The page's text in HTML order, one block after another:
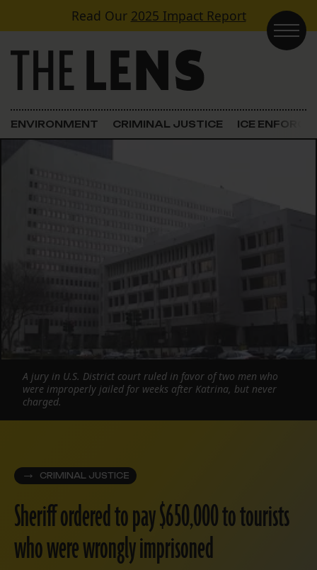
Skip to contentRead Our 2025 Impact Report
Main Navigation
ENVIRONMENT CRIMINAL JUSTICE ICE
CRIMINAL JUSTICE
Sheriff ordered to pay $650,000 to tourists
who were wrongly imprisoned
A jury in U.S. District court ruled in favor of two men who
were improperly jailed for weeks after Katrina, but never
charged.